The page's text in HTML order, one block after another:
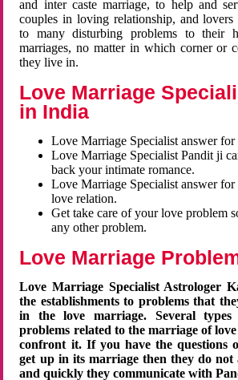
and inter caste marriage, to help and
couples in loving relationship, and
to many disturbing problems to their
marriages, no matter in which corner or
they live in.
Love Marriage
in India
Love Marriage Specialist answer for
Love Marriage Specialist Pandit ji
back your intimate romance.
Love Marriage Specialist answer
love relation.
Get take care of your love problem
any other problem.
Love Marriage
Love Marriage Specialist Astrologer
the establishments to problems that
in the love marriage. Several
problems related to the marriage of
confront it. If you have the questions
get up in its marriage then they do not
and quickly they communicate with